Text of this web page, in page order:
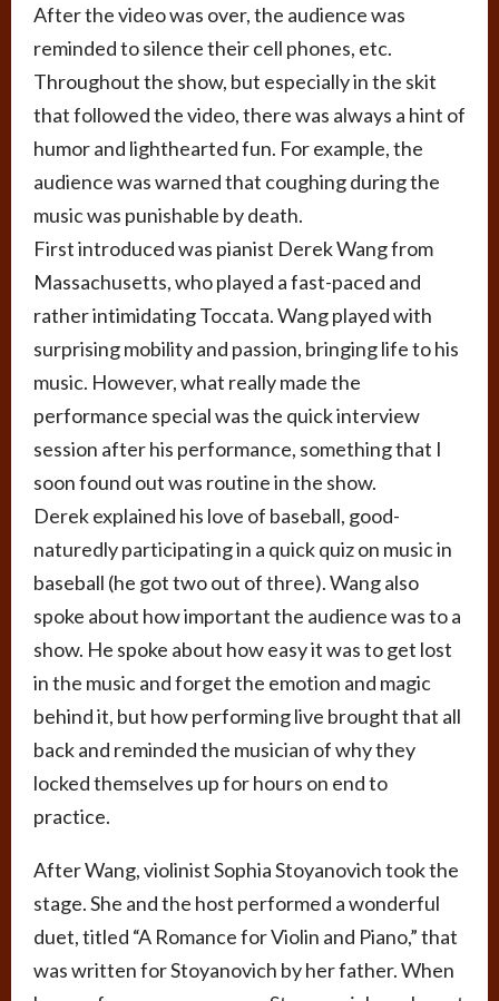
After the video was over, the audience was
reminded to silence their cell phones, etc.
Throughout the show, but especially in the skit
that followed the video, there was always a hint of
humor and lighthearted fun. For example, the
audience was warned that coughing during the
music was punishable by death.
First introduced was pianist Derek Wang from
Massachusetts, who played a fast-paced and
rather intimidating Toccata. Wang played with
surprising mobility and passion, bringing life to his
music. However, what really made the
performance special was the quick interview
session after his performance, something that I
soon found out was routine in the show.
Derek explained his love of baseball, good-
naturedly participating in a quick quiz on music in
baseball (he got two out of three). Wang also
spoke about how important the audience was to a
show. He spoke about how easy it was to get lost
in the music and forget the emotion and magic
behind it, but how performing live brought that all
back and reminded the musician of why they
locked themselves up for hours on end to
practice.
After Wang, violinist Sophia Stoyanovich took the
stage. She and the host performed a wonderful
duet, titled “A Romance for Violin and Piano,” that
was written for Stoyanovich by her father. When